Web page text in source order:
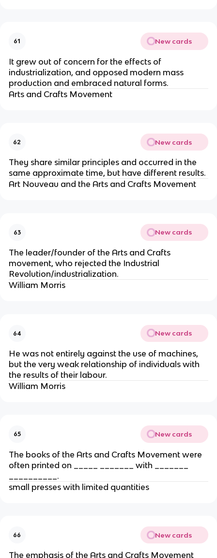
61 New cards
It grew out of concern for the effects of
industrialization, and opposed modern mass
production and embraced natural forms.
Arts and Crafts Movement
62 New cards
They share similar principles and occurred in the
same approximate time, but have different results.
Art Nouveau and the Arts and Crafts Movement
63 New cards
The leader/founder of the Arts and Crafts
movement, who rejected the Industrial
Revolution/industrialization.
William Morris
64 New cards
He was not entirely against the use of machines,
but the very weak relationship of individuals with
the results of their labour.
William Morris
65 New cards
The books of the Arts and Crafts Movement were
often printed on _____ _______ with _______
__________.
small presses with limited quantities
66 New cards
The emphasis of the Arts and Crafts Movement